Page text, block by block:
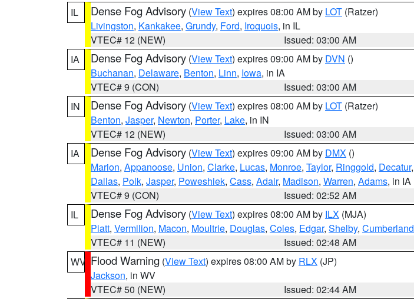
IL
Dense Fog Advisory (View Text) expires 08:00 AM by LOT (Ratzer)
Livingston, Kankakee, Grundy, Ford, Iroquois, in IL
VTEC# 12 (NEW)
Issued: 03:00 AM
IA
Dense Fog Advisory (View Text) expires 09:00 AM by DVN ()
Buchanan, Delaware, Benton, Linn, Iowa, in IA
VTEC# 9 (CON)
Issued: 03:00 AM
IN
Dense Fog Advisory (View Text) expires 08:00 AM by LOT (Ratzer)
Benton, Jasper, Newton, Porter, Lake, in IN
VTEC# 12 (NEW)
Issued: 03:00 AM
IA
Dense Fog Advisory (View Text) expires 09:00 AM by DMX ()
Marion, Appanoose, Union, Clarke, Lucas, Monroe, Taylor, Ringgold, Decatur,
Dallas, Polk, Jasper, Poweshiek, Cass, Adair, Madison, Warren, Adams, in IA
VTEC# 9 (CON)
Issued: 02:52 AM
IL
Dense Fog Advisory (View Text) expires 08:00 AM by ILX (MJA)
Piatt, Vermilion, Macon, Moultrie, Douglas, Coles, Edgar, Shelby, Cumberland
VTEC# 11 (NEW)
Issued: 02:48 AM
WV Flood Warning (View Text) expires 08:00 AM by RLX (JP)
Jackson, in WV
VTEC# 50 (NEW)
Issued: 02:44 AM